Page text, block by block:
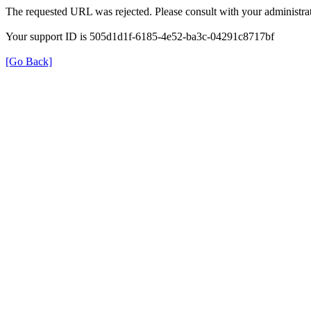
The requested URL was rejected. Please consult with your
Your support ID is 505d1d1f-6185-4e52-ba3c-04291c8717bf
[Go Back]